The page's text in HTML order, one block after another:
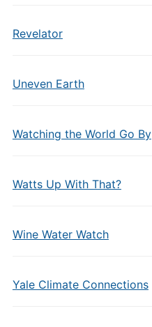
Revelator
Uneven Earth
Watching the World Go By
Watts Up With That?
Wine Water Watch
Yale Climate Connections